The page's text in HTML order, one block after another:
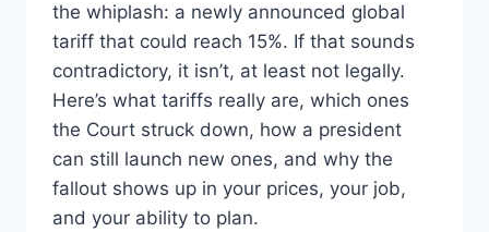
the whiplash: a newly announced global
tariff that could reach 15%. If that sounds
contradictory, it isn’t, at least not legally.
Here’s what tariffs really are, which ones
the Court struck down, how a president
can still launch new ones, and why the
fallout shows up in your prices, your job,
and your ability to plan.